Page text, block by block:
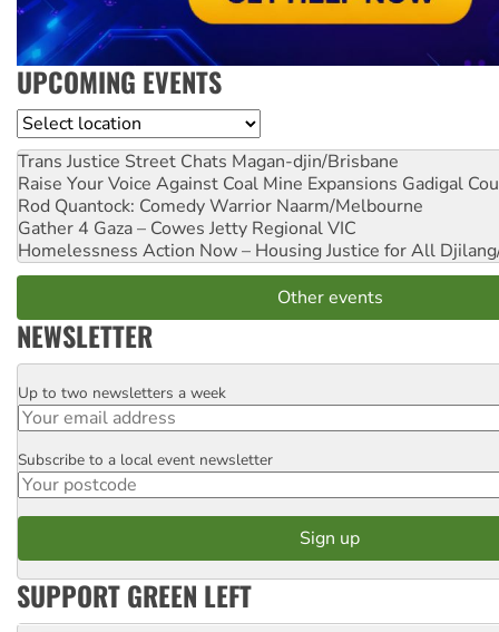
UPCOMING EVENTS
Location
Trans Justice Street Chats Magan-djin/Brisbane
Raise Your Voice Against Coal Mine Expansions Gadigal
Rod Quantock: Comedy Warrior Naarm/Melbourne
Gather 4 Gaza – Cowes Jetty Regional VIC
Homelessness Action Now – Housing Justice for All
Other events
NEWSLETTER
Email
Up to two newsletters a week
Postcode
Subscribe to a local event newsletter
SUPPORT GREEN LEFT